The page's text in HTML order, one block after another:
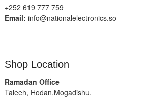
+252 619 777 759
Email: info@nationalelectronics.so
Shop Location
Ramadan Office
Taleeh, Hodan,Mogadishu.